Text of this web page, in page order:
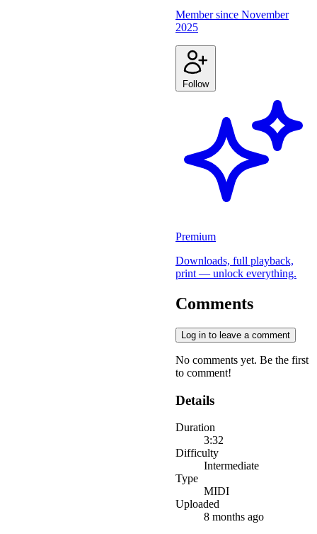
Member since November
2025
Follow
Premium
Downloads, full playback,
print — unlock everything.
Comments
Log in to leave a comment
No comments yet. Be the first
to comment!
Details
Duration
3:32
Difficulty
Intermediate
Type
MIDI
Uploaded
8 months ago